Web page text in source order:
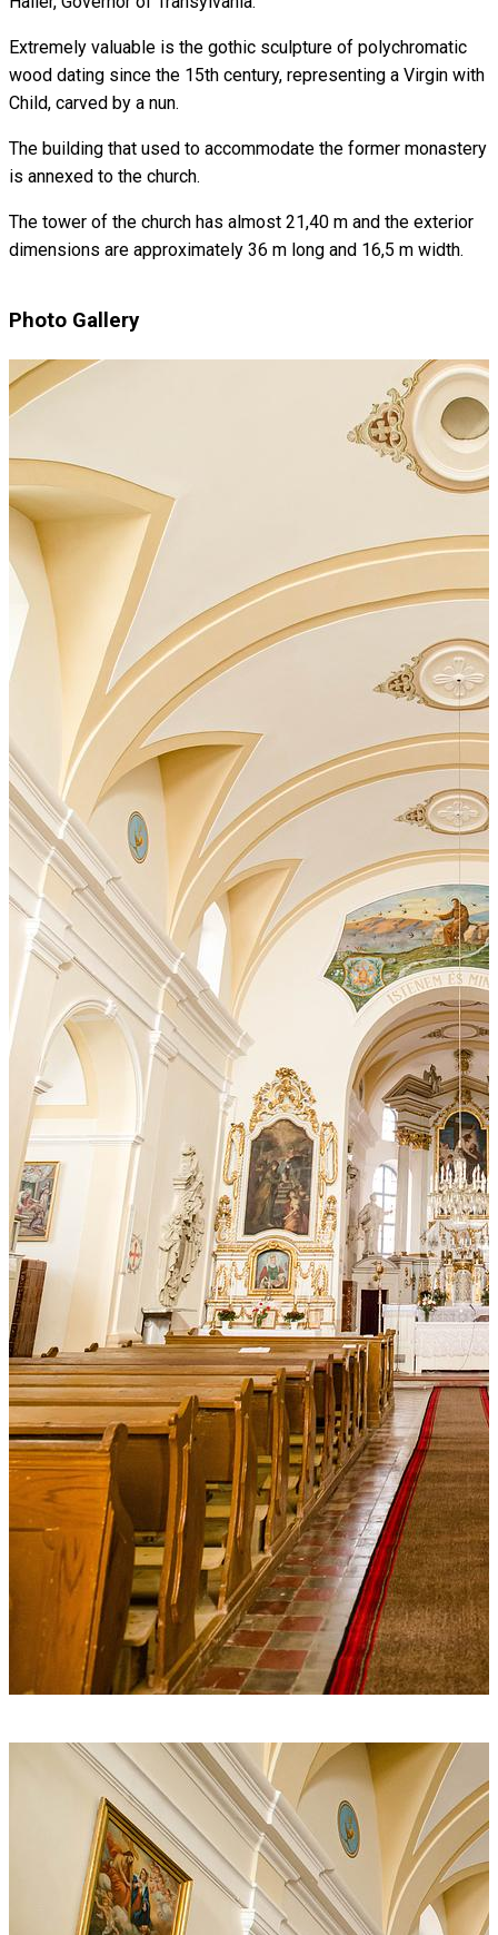
Extremely valuable is the gothic sculpture of polychromatic
wood dating since the 15th century, representing a Virgin with
Child, carved by a nun.
The building that used to accommodate the former monastery
is annexed to the church.
The tower of the church has almost 21,40 m and the exterior
dimensions are approximately 36 m long and 16,5 m width.
Photo Gallery